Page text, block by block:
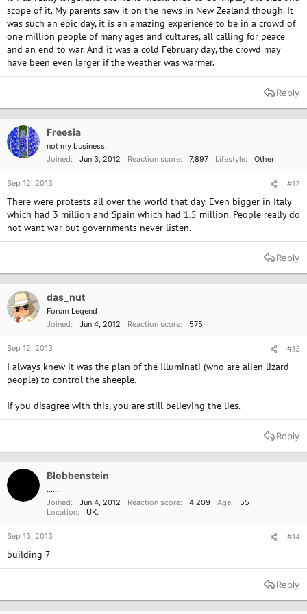
scope of it. My parents saw it on the news in New Zealand though. It
was such an epic day, it is an amazing experience to be in a crowd of
one million people of many ages and cultures, all calling for peace
and an end to war. And it was a cold February day, the crowd may
have been even larger if the weather was warmer.
Reply
Freesia
not my business.
Joined
Jun 3, 2012 Reaction score 7,897 Lifestyle Other
Sep 12, 2013 #12
There were protests all over the world that day. Even bigger in Italy
which had 3 million and Spain which had 1.5 million. People really do
not want war but governments never listen.
Reply
das_nut
Forum Legend
Joined
Jun 4, 2012 Reaction score 575
Sep 12, 2013 #13
I always knew it was the plan of the Illuminati (who are alien lizard
people) to control the sheeple.
If you disagree with this, you are still believing the lies.
Reply
Blobbenstein
.......
Joined
Jun 4, 2012 Reaction score 4,209 Age
55
Location
UK.
Sep 13, 2013 #14
building 7
Reply